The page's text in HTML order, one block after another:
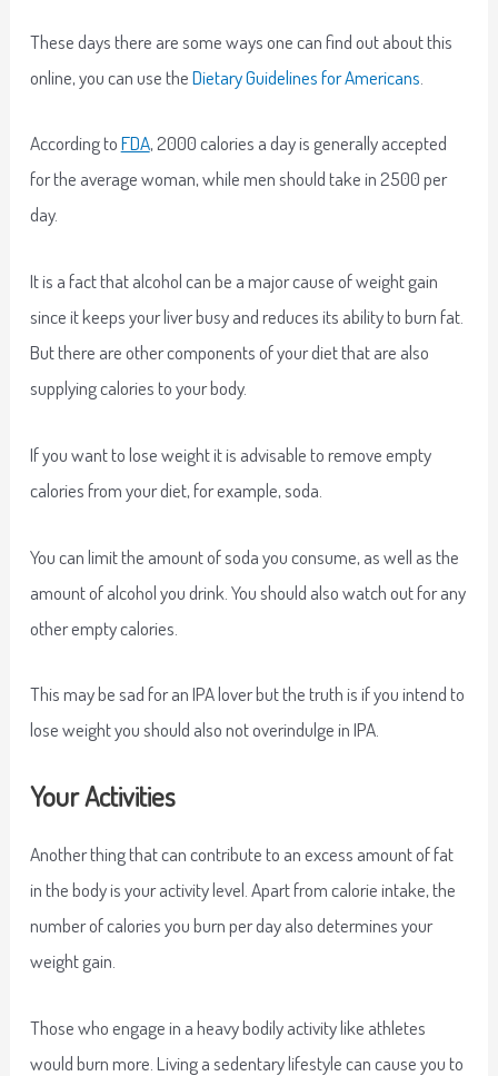
These days there are some ways one can find out about this
online, you can use theDietary Guidelines for Americans
According toFDA, 2000 calories a day is generally accepted
for the average woman, while men should take in 2500 per
day.
It is a fact that alcohol can be a major cause of weight gain
since it keeps your liver busy and reduces its ability to burn fat.
But there are other components of your diet that are also
supplying calories to your body.
If you want to lose weight it is advisable to remove empty
calories from your diet, for example, soda.
You can limit the amount of soda you consume, as well as the
amount of alcohol you drink. You should also watch out for any
other empty calories.
This may be sad for an IPA lover but the truth is if you intend to
lose weight you should also not overindulge in IPA.
Your Activities
Another thing that can contribute to an excess amount of fat
in the body is your activity level. Apart from calorie intake, the
number of calories you burn per day also determines your
weight gain.
Those who engage in a heavy bodily activity like athletes
would burn more. Living a sedentary lifestyle can cause you to